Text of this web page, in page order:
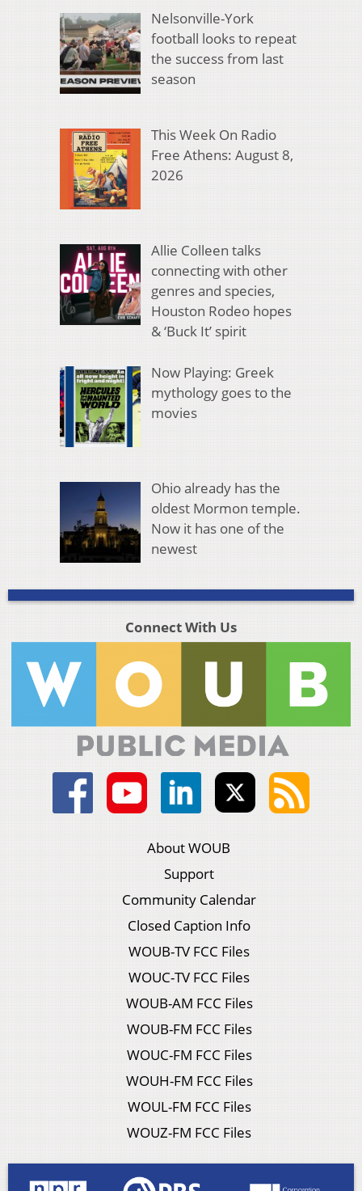
Nelsonville-York
football looks to repeat
the success from last
season
This Week On Radio
Free Athens: August 8,
2026
Allie Colleen talks
connecting with other
genres and species,
Houston Rodeo hopes
& ‘Buck It’ spirit
Now Playing: Greek
mythology goes to the
movies
Ohio already has the
oldest Mormon temple.
Now it has one of the
newest
Connect With Us
About WOUB
Support
Community Calendar
Closed Caption Info
WOUB-TV FCC Files
WOUC-TV FCC Files
WOUB-AM FCC Files
WOUB-FM FCC Files
WOUC-FM FCC Files
WOUH-FM FCC Files
WOUL-FM FCC Files
WOUZ-FM FCC Files